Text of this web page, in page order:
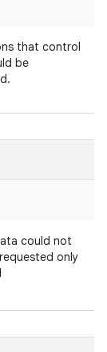
that control
be
could not
only